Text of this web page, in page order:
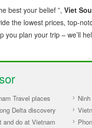
best your belief ”, Viet
the lowest prices, top-
you plan your trip – we’ll
Travel places
Delta discovery
and do at Vietnam